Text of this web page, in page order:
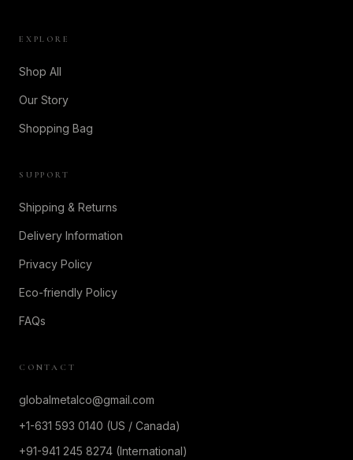
EXPLORE
Shop All
Our Story
Shopping Bag
SUPPORT
Shipping & Returns
Delivery Information
Privacy Policy
Eco-friendly Policy
FAQs
CONTACT
globalmetalco@gmail.com
+1-631 593 0140 (US / Canada)
+91-941 245 8274 (International)